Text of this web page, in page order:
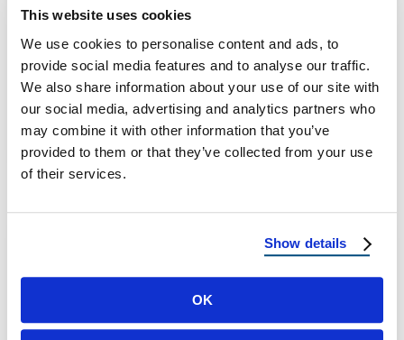
This website uses cookies
We use cookies to personalise content and ads, to
provide social media features and to analyse our traffic.
We also share information about your use of our site with
our social media, advertising and analytics partners who
may combine it with other information that you’ve
provided to them or that they’ve collected from your use
of their services.
Show details
OK
Metal Roofing in Florida: A Smart Defense
Against Hurricanes Living in Florida means
enjoying endless sunshine, tropical breezes,
and beautiful …
September 23, 2025